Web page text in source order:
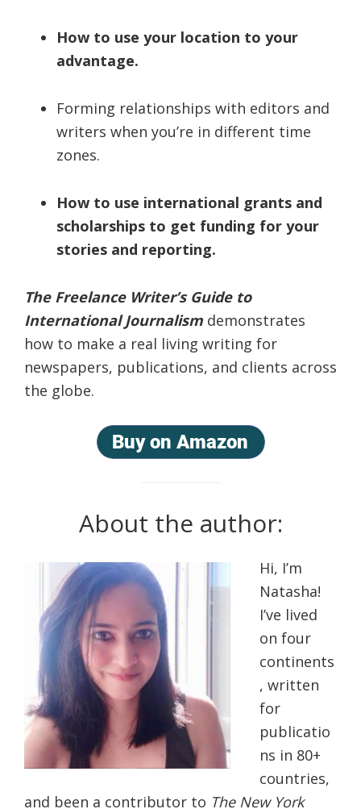
How to use your location to your
advantage.
Forming relationships with editors and
writers when you’re in different time
zones.
How to use international grants and
scholarships to get funding for your
stories and reporting.
The Freelance Writer’s Guide to
International Journalism demonstrates
how to make a real living writing for
newspapers, publications, and clients across
the globe.
About the author:
Hi, I’m
Natasha!
I’ve lived
on four
continents
, written
for
publicatio
ns in 80+
countries,
and been a contributor to The New York